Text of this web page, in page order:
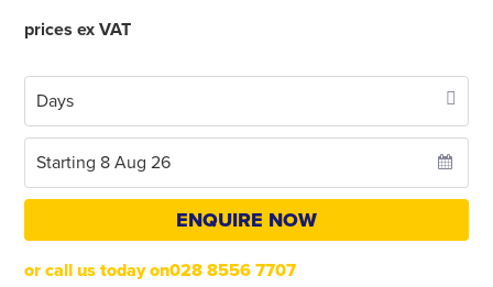
prices ex VAT
ENQUIRE NOW
or call us today on028 8556 7707